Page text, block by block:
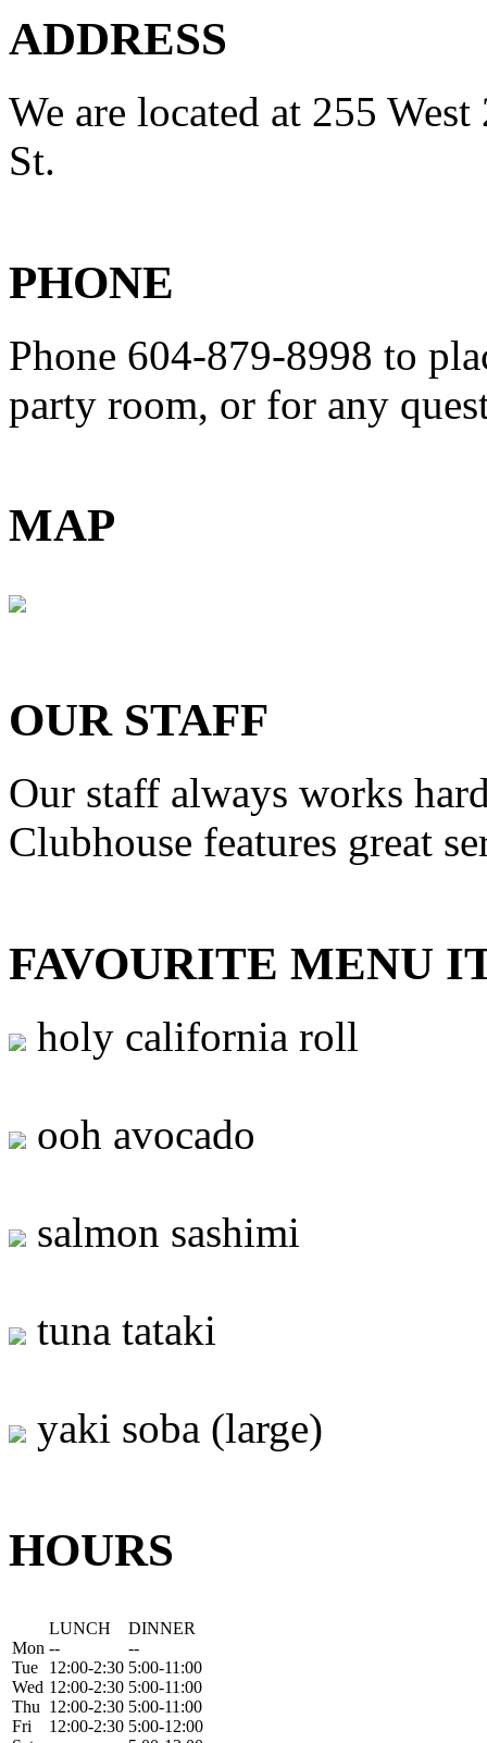
ADDRESS
We are located at 255
St.
PHONE
Phone 604-879-8998 to
party room, or for any
MAP
OUR STAFF
Our staff always works
Clubhouse features great
FAVOURITE MENU
holy california roll
ooh avocado
salmon sashimi
tuna tataki
yaki soba (large)
HOURS
Mon
Tue
Wed
Thu
Fri
LUNCH
--
12:00-2:30
12:00-2:30
12:00-2:30
12:00-2:30
DINNER
--
5:00-11:00
5:00-11:00
5:00-11:00
5:00-12:00